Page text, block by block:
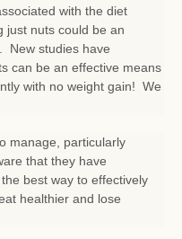
with the diet
just nuts could be an
New studies have
can be an effective means
with no weight gain! We
manage, particularly
that they have
best way to effectively
healthier and lose